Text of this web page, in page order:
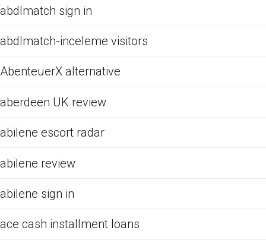
abdlmatch sign in
abdlmatch-inceleme visitors
AbenteuerX alternative
aberdeen UK review
abilene escort radar
abilene review
abilene sign in
ace cash installment loans